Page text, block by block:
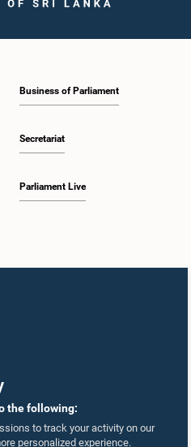
the following:
to track your activity on our
personalized experience.
Business of Parliament
Secretariat
Parliament Live